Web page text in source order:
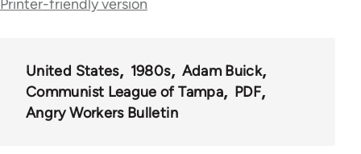
Printer-friendly version
United States 1980s
Adam Buick
Communist League of Tampa
PDF
Angry Workers Bulletin